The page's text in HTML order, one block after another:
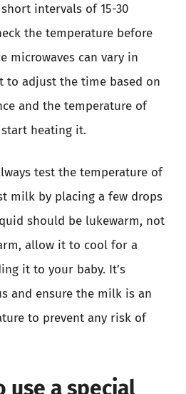
intervals of 15-30
the temperature before
microwaves can vary in
to adjust the time based on
and the temperature of
heating it.
test the temperature of
milk by placing a few drops
should be lukewarm, not
allow it to cool for a
it to your baby. It’s
and ensure the milk is an
to prevent any risk of
use a special